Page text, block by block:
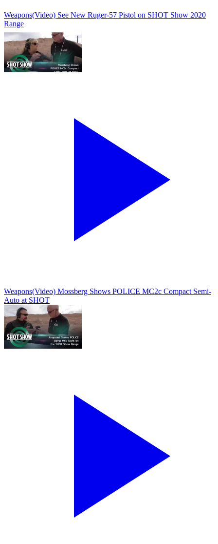
Weapons(Video) See New Ruger-57 Pistol on SHOT Show 2020
Range
Weapons(Video) Mossberg Shows POLICE MC2c Compact Semi-
Auto at SHOT